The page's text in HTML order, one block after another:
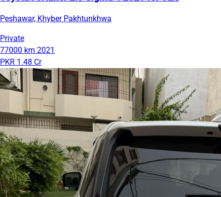
Peshawar, Khyber Pakhtunkhwa
Private
77000 km 2021
PKR 1.48 Cr